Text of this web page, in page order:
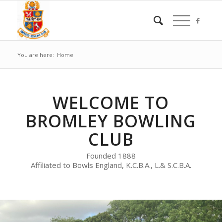
You are here: Home
WELCOME TO
BROMLEY BOWLING
CLUB
Founded 1888
Affiliated to Bowls England, K.C.B.A., L.& S.C.B.A.